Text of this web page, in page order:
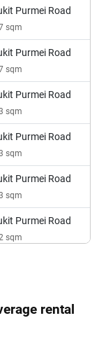
Purmei Road
sqm
Purmei Road
sqm
Purmei Road
sqm
Purmei Road
sqm
Purmei Road
sqm
Purmei Road
sqm
rental